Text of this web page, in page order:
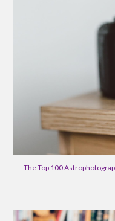
The Top 100